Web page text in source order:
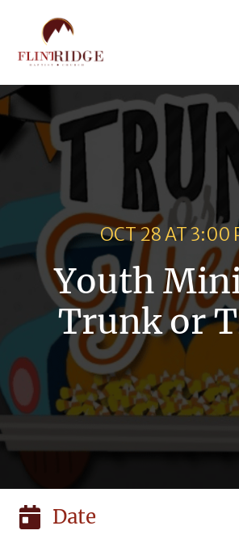
content
OCT 28 AT 3:00
Youth
Trunk or
Date